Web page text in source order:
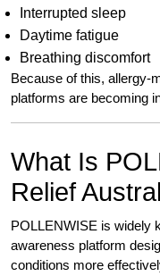
Interrupted sleep
Daytime fatigue
Breathing discomfort
Because of this, allergy-
platforms are becoming
What Is
Relief
POLLENWISE is widely
awareness platform
conditions more